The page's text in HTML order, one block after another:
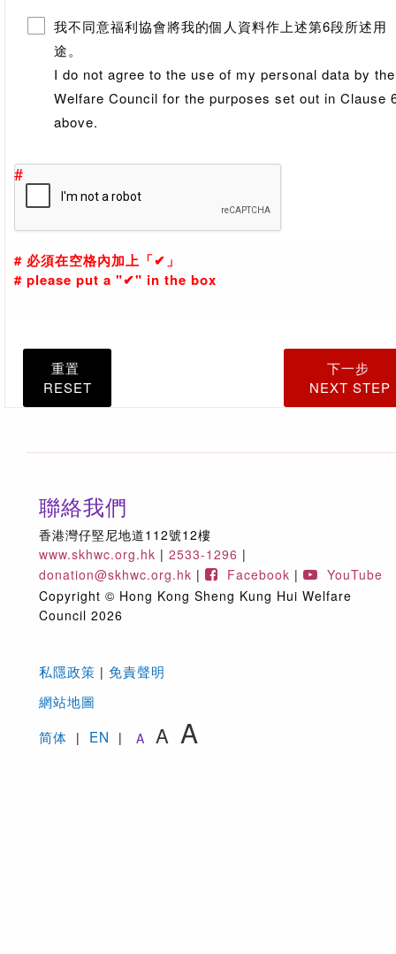
Personal Data (Privacy) Ordinance, and will not be
sold, rented or transferred in any form through any
means to any other persons or entities.
提供個人資料予福利協會純為自願。你必須在註明(*)的
料，福利協會可能無法處理有關網上捐款及/或慈善義
Provision of personal data is voluntary. Please note
provide sufficient personal data, the Welfare
may not be able to process your online donation
3. 你需確保所提供之資料為真確。遇有任何資料上之更
改，你須儘快通知福利協會作有關更新。
You have to ensure the accuracy of all the personal
possible.
4. 除《個人資料(私隱)條例》特定的豁免範圍外，你有權
請查閱及/或改正福利協會所存有關你的個人資料。查
或提出申請可聯絡福利協會企業傳訊及市場營銷部 - 參
與及夥伴組（地址：香港灣仔堅尼地道112號12樓；電
地址：donation@skhwc.org.hk）。
Save and except the exempted circumstances
specified under the Personal Data (Privacy)
and/or correction of your personal data held by the
contact our Corporate Communications and
Marketing Department at “12/F, 112 Kennedy Road,
我不同意福利協會將我的個人資料作上述第6段所述用
途。
I do not agree to the use of my personal data by the
Welfare Council for the purposes set out in Clause
above.
#
# 必須在空格內加上「✔」
# please put a "✔" in the box
重置
RESET
下一步
NEXT STEP
私隱政策 | 免責聲明
網站地圖
简体 | EN | A A A
聯絡我們
香港灣仔堅尼地道112號12樓
www.skhwc.org.hk | 2533-1296 |
donation@skhwc.org.hk | Facebook |
YouTube
Copyright © Hong Kong Sheng Kung Hui Welfare
Council 2026